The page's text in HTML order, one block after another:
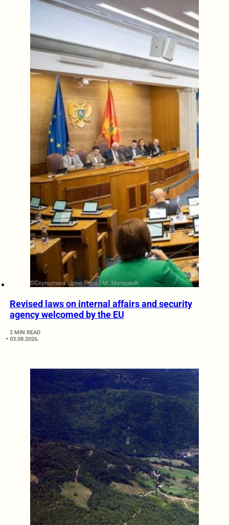
Revised laws on internal affairs and security
agency welcomed by the EU
2 MIN READ
03.08.2026.